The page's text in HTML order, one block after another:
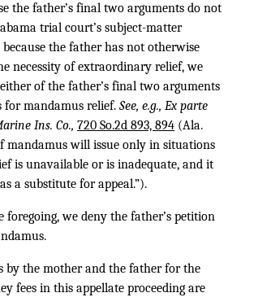
the father’s final two arguments do not
trial court’s subject-matter
the father has not otherwise
necessity of extraordinary relief, we
of the father’s final two arguments
for mandamus relief. See, e.g., Ex parte
Ins. Co., 720 So.2d 893, 894 (Ala.
mandamus will issue only in situations
is unavailable or is inadequate, and it
a substitute for appeal.”).
foregoing, we deny the father’s petition
by the mother and the father for the
fees in this appellate proceeding are